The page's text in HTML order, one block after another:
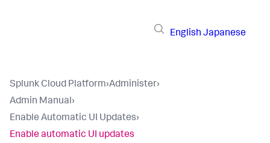
English Japanese
Splunk Cloud Platform›Administer›
Admin Manual›
Enable Automatic UI Updates›
Enable automatic UI updates